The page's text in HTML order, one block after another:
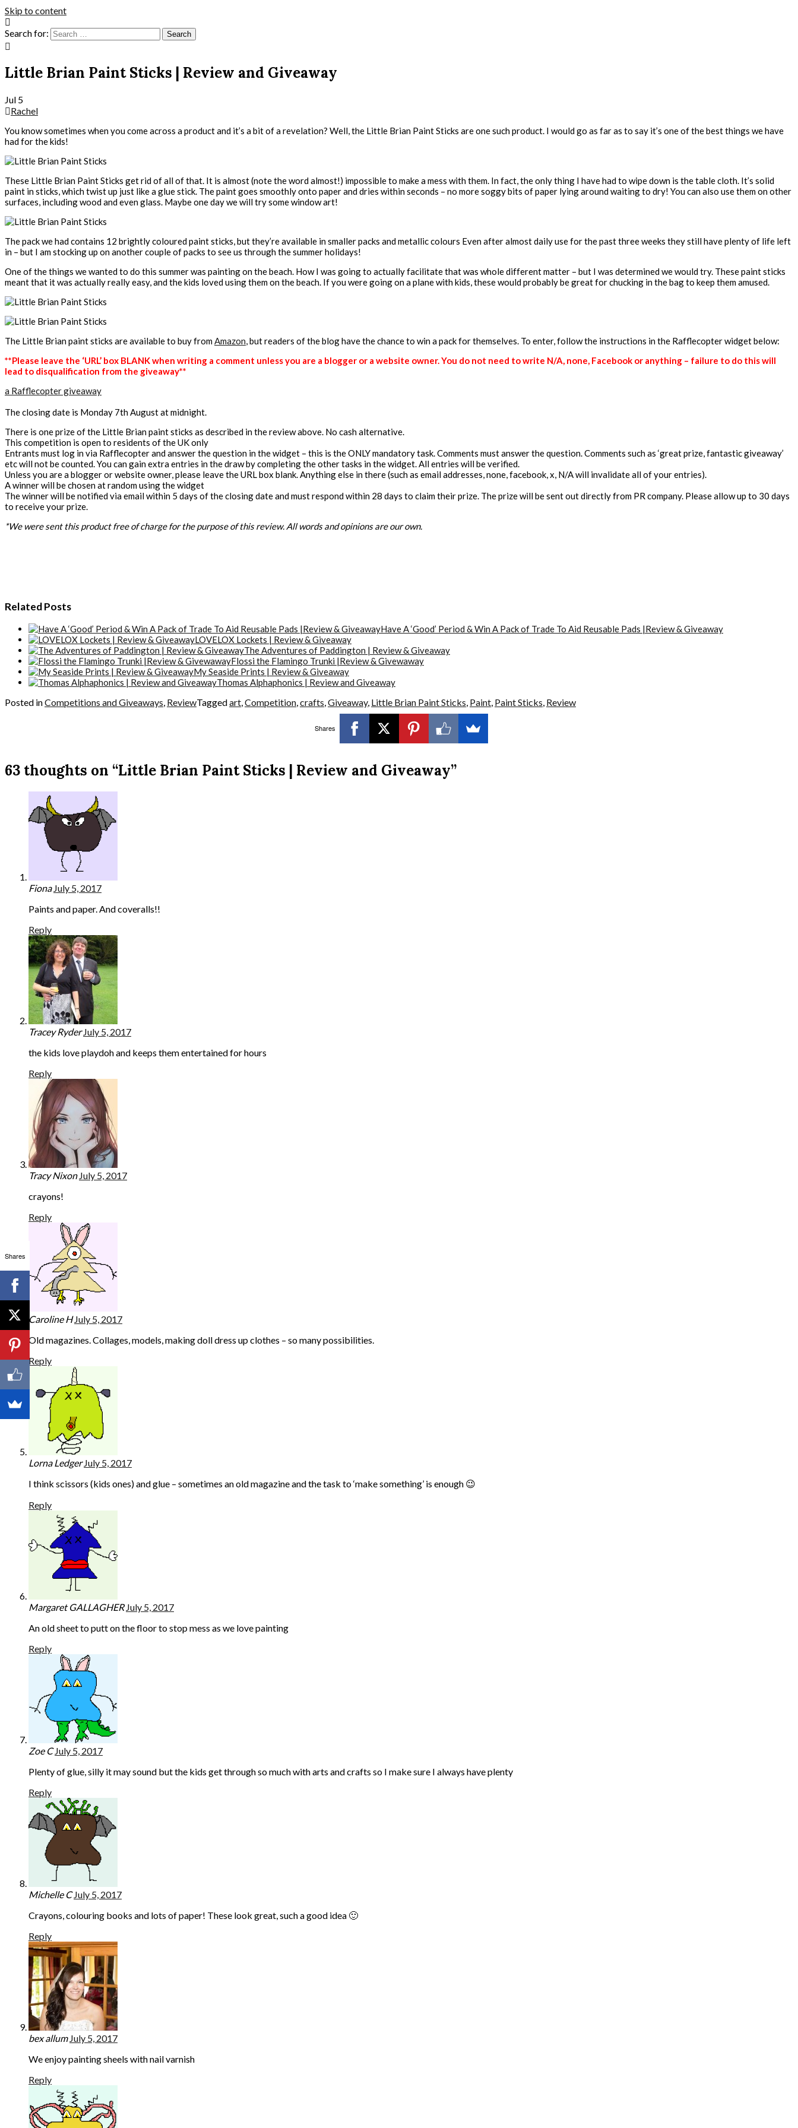
Skip to content
Search for:
Little Brian Paint Sticks | Review and Giveaway
Jul 5
Rachel
You know sometimes when you come across a product and it’s a bit of a revelation? Well, the Little Brian Paint Sticks are one such product. I would go as far as to say it’s one of the best things we have
had for the kids!
These Little Brian Paint Sticks get rid of all of that. It is almost (note the word almost!) impossible to make a mess with them. In fact, the only thing I have had to wipe down is the table cloth. It’s solid
paint in sticks, which twist up just like a glue stick. The paint goes smoothly onto paper and dries within seconds – no more soggy bits of paper lying around waiting to dry! You can also use them on other
surfaces, including wood and even glass. Maybe one day we will try some window art!
The pack we had contains 12 brightly coloured paint sticks, but they’re available in smaller packs and metallic colours Even after almost daily use for the past three weeks they still have plenty of life left
in – but I am stocking up on another couple of packs to see us through the summer holidays!
One of the things we wanted to do this summer was painting on the beach. How I was going to actually facilitate that was whole different matter – but I was determined we would try. These paint sticks
meant that it was actually really easy, and the kids loved using them on the beach. If you were going on a plane with kids, these would probably be great for chucking in the bag to keep them amused.
The Little Brian paint sticks are available to buy fromAmazon, but readers of the blog have the chance to win a pack for themselves. To enter, follow the instructions in the Rafflecopter widget below:
**Please leave the ‘URL’ box BLANK when writing a comment unless you are a blogger or a website owner. You do not need to write N/A, none, Facebook or anything – failure to do this will
lead to disqualification from the giveaway**
a Rafflecopter giveaway
The closing date is Monday 7th August at midnight.
There is one prize of the Little Brian paint sticks as described in the review above. No cash alternative.
This competition is open to residents of the UK only
Entrants must log in via Rafflecopter and answer the question in the widget – this is the ONLY mandatory task. Comments must answer the question. Comments such as ‘great prize, fantastic giveaway’
etc will not be counted. You can gain extra entries in the draw by completing the other tasks in the widget. All entries will be verified.
Unless you are a blogger or website owner, please leave the URL box blank. Anything else in there (such as email addresses, none, facebook, x, N/A will invalidate all of your entries).
A winner will be chosen at random using the widget
The winner will be notified via email within 5 days of the closing date and must respond within 28 days to claim their prize. The prize will be sent out directly from PR company. Please allow up to 30 days
to receive your prize.
*We were sent this product free of charge for the purpose of this review. All words and opinions are our own.
Related Posts
Have A ‘Good’ Period & Win A Pack of Trade To Aid Reusable Pads |Review & Giveaway
LOVELOX Lockets | Review & Giveaway
The Adventures of Paddington | Review & Giveaway
Flossi the Flamingo Trunki |Review & Givewaway
My Seaside Prints | Review & Giveaway
Thomas Alphaphonics | Review and Giveaway
Posted inCompetitions and Giveaways, ReviewTaggedart,Competition,crafts,Giveaway, Little Brian Paint Sticks, Paint, Paint Sticks, Review
Shares
63 thoughts on “Little Brian Paint Sticks | Review and Giveaway”
Fiona July 5, 2017
Paints and paper. And coveralls!!
Reply
Tracey Ryder July 5, 2017
the kids love playdoh and keeps them entertained for hours
Reply
Tracy Nixon July 5, 2017
crayons!
Reply
Caroline H July 5, 2017
Old magazines. Collages, models, making doll dress up clothes – so many possibilities.
Reply
Lorna Ledger July 5, 2017
I think scissors (kids ones) and glue – sometimes an old magazine and the task to ‘make something’ is enough 😉
Reply
Margaret GALLAGHER July 5, 2017
An old sheet to putt on the floor to stop mess as we love painting
Reply
Zoe C July 5, 2017
Plenty of glue, silly it may sound but the kids get through so much with arts and crafts so I make sure I always have plenty
Reply
Michelle C July 5, 2017
Crayons, colouring books and lots of paper! These look great, such a good idea 🙂
Reply
bex allum July 5, 2017
We enjoy painting sheels with nail varnish
Reply
Shares